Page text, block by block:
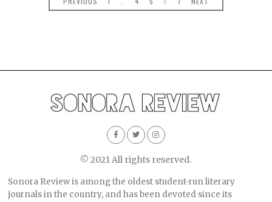
© 2021 All rights reserved.
Sonora Review is among the oldest student-run literary
journals in the country, and has been devoted since its